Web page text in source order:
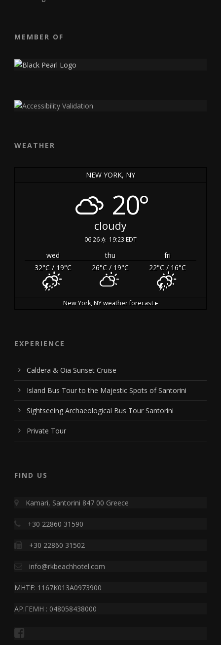
MEMBER OF
WEATHER
NEW YORK, NY
20°
cloudy
06:26 19:23 EDT
wed thu
fri
32°C / 19°C 26°C / 19°C 22°C / 16°C
New York, NYweather forecast ▸
EXPERIENCE
Caldera & Oia Sunset Cruise
Island Bus Tour to the Majestic Spots of Santorini
Sightseeing Archaeological Bus Tour Santorini
Private Tour
FIND US
Kamari, Santorini 847 00 Greece
+30 22860 31590
+30 22860 31502
info@rkbeachhotel.com
MHTE: 1167K013A0973900
ΑΡ.ΓΕΜΗ : 048058438000